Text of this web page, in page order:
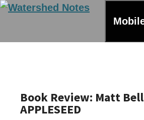
Skip
Book Review: Matt
APPLESEED